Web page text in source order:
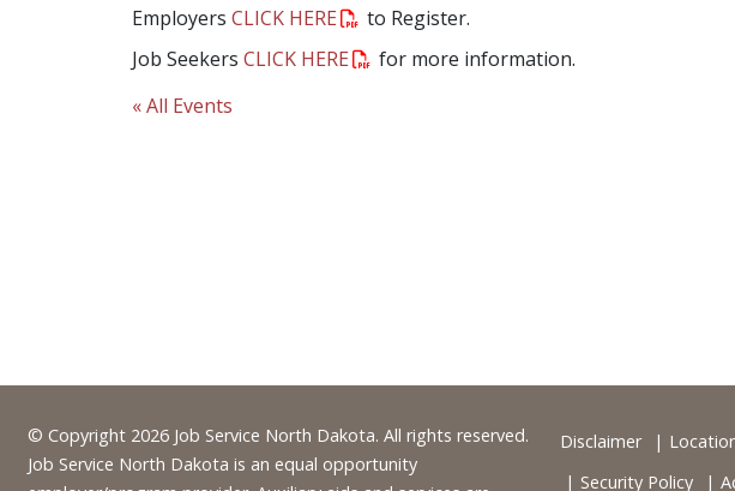
Employers CLICK HERE
to Register.
Job Seekers CLICK HERE
for more information.
« All Events
Footer
© Copyright 2026 Job Service North Dakota. All rights reserved.
Job Service North Dakota is an equal opportunity
Disclaimer
Security Policy